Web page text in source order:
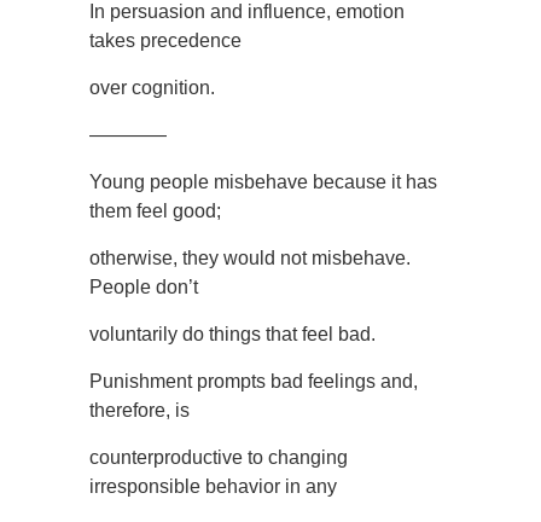
In persuasion and influence, emotion
takes precedence
over cognition.
————
Young people misbehave because it has
them feel good;
otherwise, they would not misbehave.
People don’t
voluntarily do things that feel bad.
Punishment prompts bad feelings and,
therefore, is
counterproductive to changing
irresponsible behavior in any